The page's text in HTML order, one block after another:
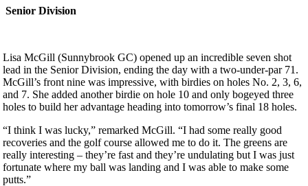
Senior Division
Lisa McGill (Sunnybrook GC) opened up an incredible seven shot
lead in the Senior Division, ending the day with a two-under-par 71.
McGill’s front nine was impressive, with birdies on holes No. 2, 3, 6,
and 7. She added another birdie on hole 10 and only bogeyed three
holes to build her advantage heading into tomorrow’s final 18 holes.
“I think I was lucky,” remarked McGill. “I had some really good
recoveries and the golf course allowed me to do it. The greens are
really interesting – they’re fast and they’re undulating but I was just
fortunate where my ball was landing and I was able to make some
putts.”